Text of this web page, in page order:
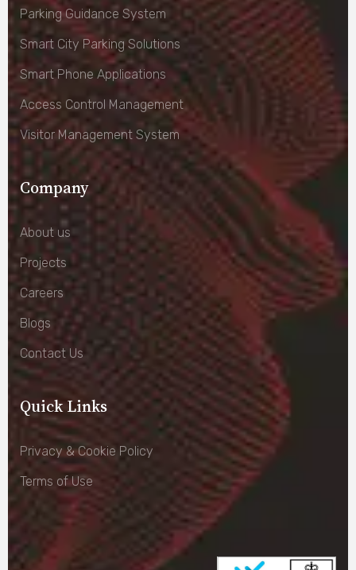
Parking Guidance System
Smart City Parking Solutions
Smart Phone Applications
Access Control Management
Visitor Management System
Company
About us
Projects
Careers
Blogs
Contact Us
Quick Links
Privacy & Cookie Policy
Terms of Use